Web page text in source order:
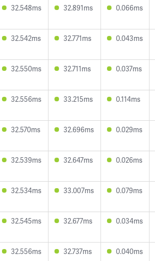
32.548ms 32.891ms 0.066ms
32.542ms 32.771ms 0.043ms
32.550ms 32.711ms 0.037ms
32.556ms 33.215ms 0.114ms
32.570ms 32.696ms 0.029ms
32.539ms 32.647ms 0.026ms
32.534ms 33.007ms 0.079ms
32.545ms 32.677ms 0.034ms
32.556ms 32.737ms 0.040ms